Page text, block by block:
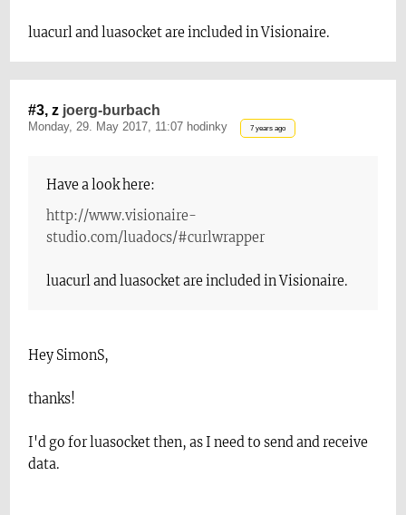
luacurl and luasocket are included in Visionaire.
#3, z joerg-burbach
Monday, 29. May 2017, 11:07 hodinky 7 years ago
Have a look here:
http://www.visionaire-
studio.com/luadocs/#curlwrapper
luacurl and luasocket are included in Visionaire.
Hey SimonS,
thanks!
I'd go for luasocket then, as I need to send and receive
data.